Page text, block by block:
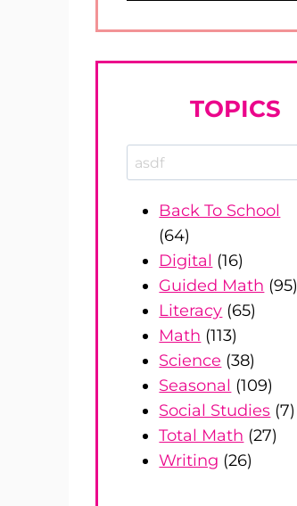
TOPICS
Search
Back To School
(64)
Digital (16)
Guided Math (95)
Literacy (65)
Math (113)
Science (38)
Seasonal (109)
Social Studies (7)
Total Math (27)
Writing (26)